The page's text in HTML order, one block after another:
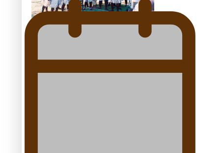
Pacific Women Join Forces To Make Music